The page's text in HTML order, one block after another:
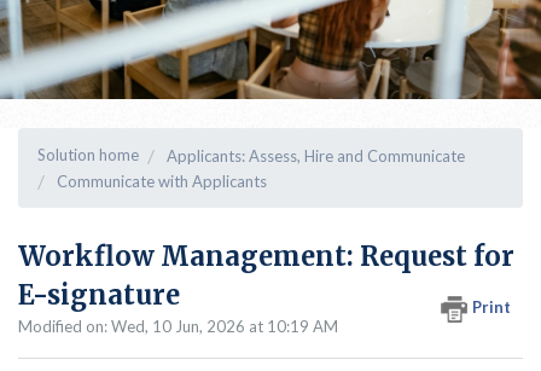
Solution home
Applicants: Assess, Hire and Communicate
Communicate with Applicants
Workflow Management: Request for
E-signature
Print
Modified on: Wed, 10 Jun, 2026 at 10:19 AM